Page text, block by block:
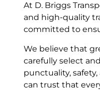
At D. Briggs
and high-quality
committed to
We believe that
carefully select
punctuality,
can trust that